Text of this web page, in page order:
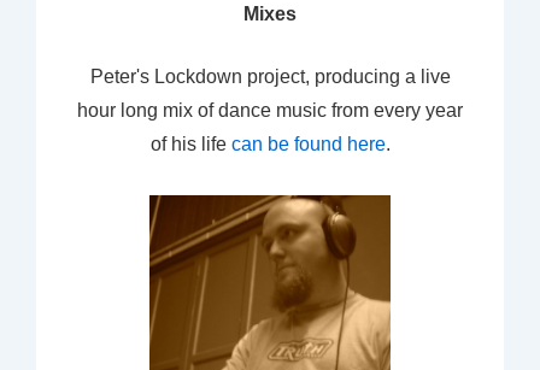
Mixes
Peter's Lockdown project, producing a live
hour long mix of dance music from every year
of his life can be found here.